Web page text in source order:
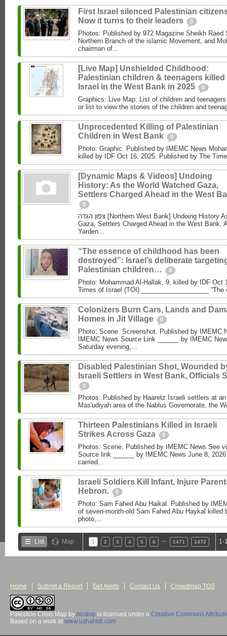
First Israel silenced Palestinian
Now it turns to their leaders
0
Photos: Published by 972 Magazine Sheikh Raed
Northern Branch of the islamic Movement, and
chairman of...
[Live Map] Unshielded Childhood:
Palestinian children & teenagers killed
Israel in the West Bank in 2025
0
Graphics: Live Map: List of children and
or list to view the stories of the children and
Unprecedented Killing of Palestinian
Children in West Bank
0
Photo: Graphic. Published by IMEMC News
killed by IDF Oct 16, 2025. Published by The
[Dynamic Maps & Videos] Undoing
History: As the World Watched Gaza,
Settlers Charged Ahead in the West
0
צפון הגדה [Northern West Bank] Undoing History As the World Watched
Gaza, Settlers Charged Ahead in the West Bank.
Yarden...
“The essence of childhood has been
destroyed”: Israel’s deliberate
Palestinian children…
0
Photo: Mohammad Al‑Hallak, 9, killed by IDF Oct
Times of Israel (TOI) ___________________
Colonizers Burn Cars, Lands and
Homes in Jit Village
0
Photo: Scene. Screenshot. Published by IMEMC
IMEMC News Source Link ______ by IMEMC
Saturday evening,...
Disabled Palestinian Shot, Wounded
Israeli Settlers in West Bank, Officials
0
Photos: Published by Haaretz Israeli settlers at
Mas'udiyah area of the Nablus Governorate, the
Thirteen Palestinians Killed in Israeli
Strikes Across Gaza
0
Photos: Scene. Published by IMEMC News See
Source link ______ by IMEMC News June 8,
carried...
Israeli Soldiers Kill Infant, Injure
Hebron.
0
Photo: Sam Fahed Abu Haikal. Published by
of seven-month-old Sam Fahed Abu Haykal killed
photo,...
List Map 1 2 3 4 5 6 1471 1472 1-
Home Submit a Report Get Alerts Contact Us Crowdmap TOS
Palestine Crisis Map by bindup is licensed under a Creative Commons
Based on a work at www.ushahidi.com.